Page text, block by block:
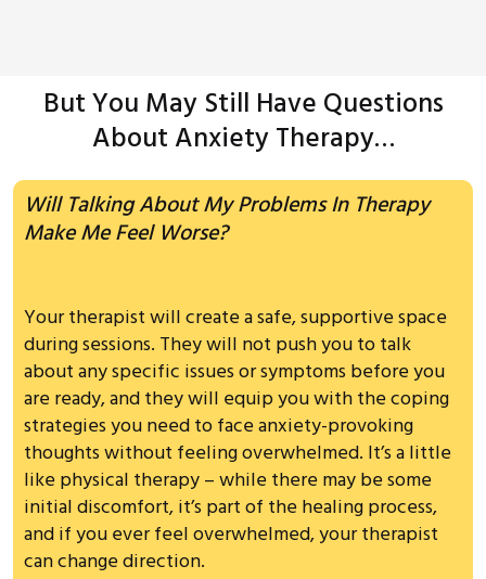
But You May Still Have Questions
About Anxiety Therapy…
Will Talking About My Problems In Therapy
Make Me Feel Worse?
Your therapist will create a safe, supportive space
during sessions. They will not push you to talk
about any specific issues or symptoms before you
are ready, and they will equip you with the coping
strategies you need to face anxiety-provoking
thoughts without feeling overwhelmed. It’s a little
like physical therapy – while there may be some
initial discomfort, it’s part of the healing process,
and if you ever feel overwhelmed, your therapist
can change direction.